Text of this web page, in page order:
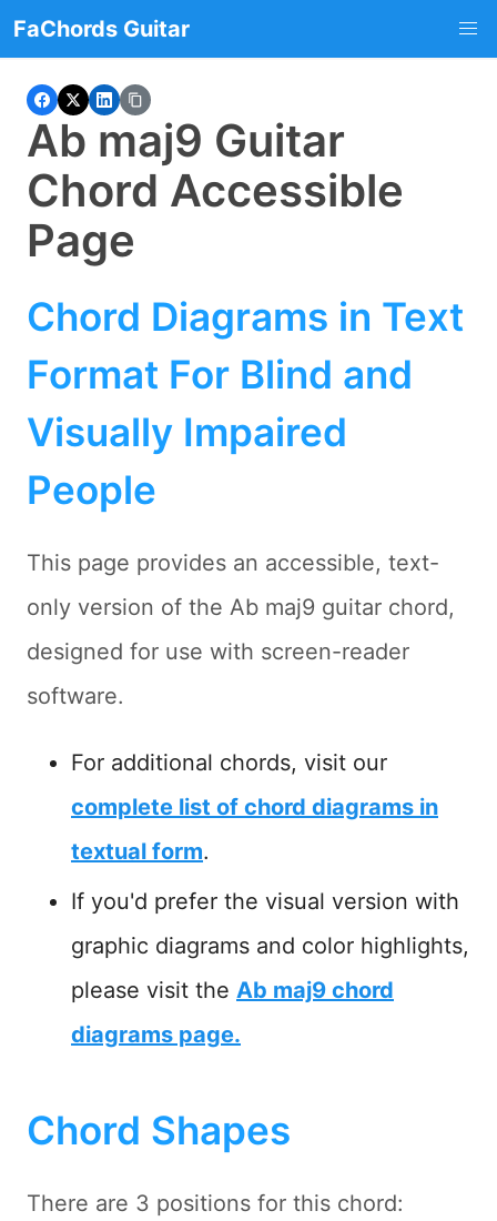
FaChords Guitar
Ab maj9 Guitar
Chord Accessible
Page
Chord Diagrams in Text
Format For Blind and
Visually Impaired
People
This page provides an accessible, text-
only version of the Ab maj9 guitar chord,
designed for use with screen-reader
software.
For additional chords, visit our
complete list of chord diagrams in
textual form.
If you'd prefer the visual version with
graphic diagrams and color highlights,
please visit the Ab maj9 chord
diagrams page.
Chord Shapes
There are 3 positions for this chord: